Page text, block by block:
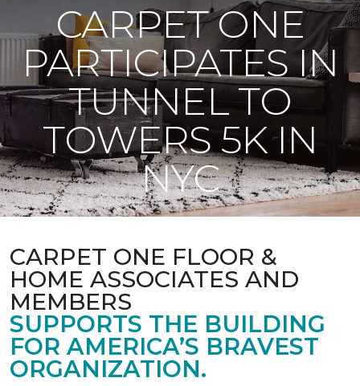
CARPET ONE
PARTICIPATES IN
TUNNEL TO
TOWERS 5K IN
NYC
CARPET ONE FLOOR &
HOME ASSOCIATES AND
MEMBERS
SUPPORTS THE BUILDING
FOR AMERICA’S BRAVEST
ORGANIZATION.